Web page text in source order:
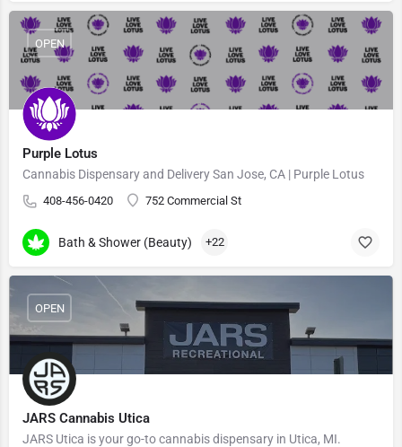
Purple Lotus
Cannabis Dispensary and Delivery San Jose, CA | Purple Lotus
408-456-0420 752 Commercial St
OPEN
Bath & Shower (Beauty) +22
JARS Cannabis Utica
JARS Utica is your go-to cannabis dispensary in Utica, MI.
OPEN